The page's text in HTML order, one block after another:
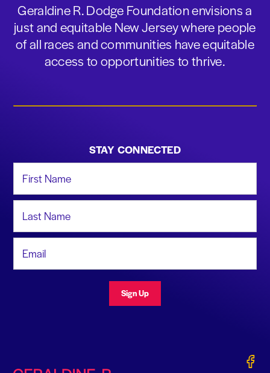
Geraldine R. Dodge Foundation envisions a
just and equitable New Jersey where people
of all races and communities have equitable
access to opportunities to thrive.
STAY CONNECTED
Sign Up